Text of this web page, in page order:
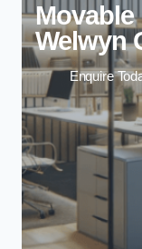
Movable
Welwyn
Enquire